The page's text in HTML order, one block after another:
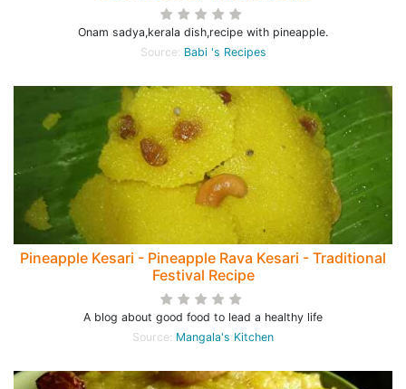
Onam sadya,kerala dish,recipe with pineapple.
Source: Babi 's Recipes
Pineapple Kesari - Pineapple Rava Kesari - Traditional
Festival Recipe
A blog about good food to lead a healthy life
Source: Mangala's Kitchen